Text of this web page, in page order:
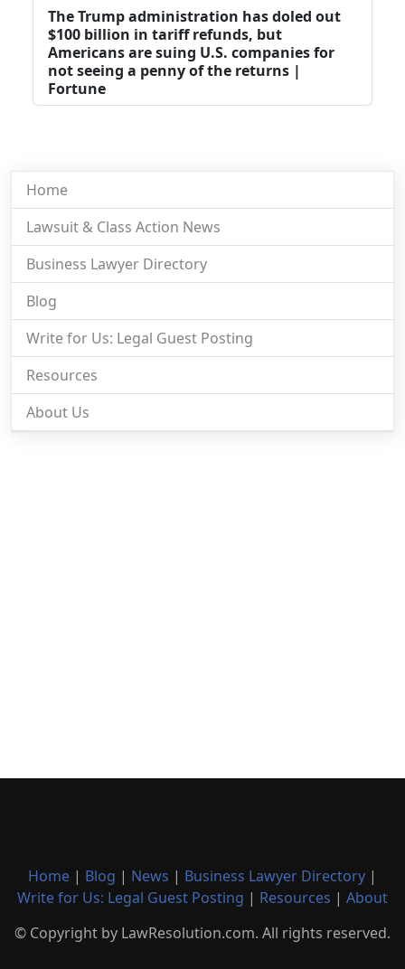
The Trump administration has doled out
$100 billion in tariff refunds, but
Americans are suing U.S. companies for
not seeing a penny of the returns |
Fortune
Home
Lawsuit & Class Action News
Business Lawyer Directory
Blog
Write for Us: Legal Guest Posting
Resources
About Us
Home | Blog | News | Business Lawyer Directory |
Write for Us: Legal Guest Posting | Resources | About
© Copyright by LawResolution.com. All rights reserved.